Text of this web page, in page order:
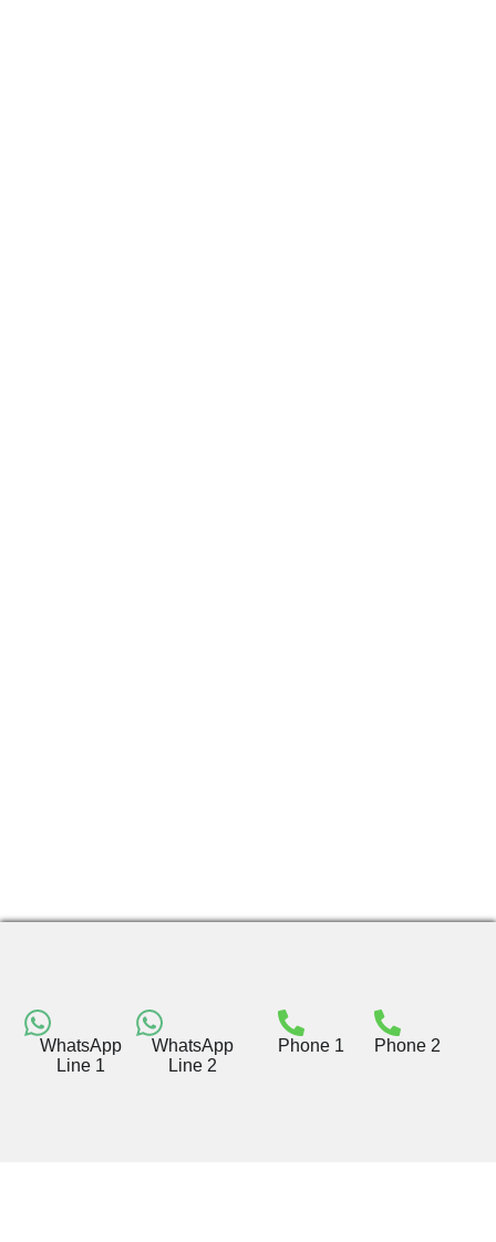
WhatsApp
Line 1
WhatsApp
Line 2
Phone 1 Phone 2